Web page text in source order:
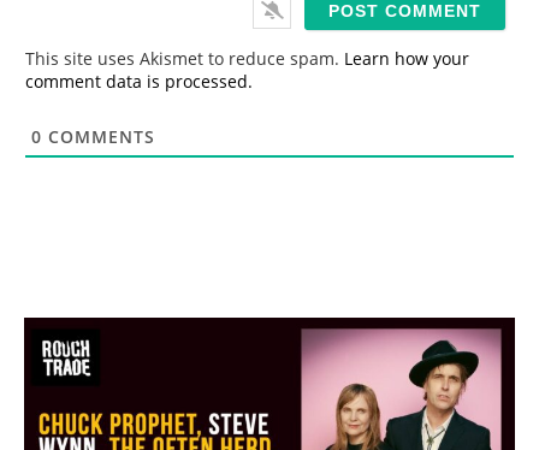
This site uses Akismet to reduce spam. Learn how your
comment data is processed.
0 COMMENTS